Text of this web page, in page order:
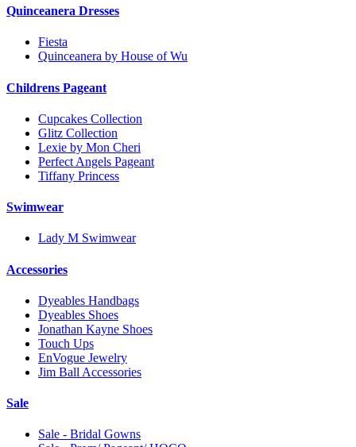
Quinceanera Dresses
Fiesta
Quinceanera by House of Wu
Childrens Pageant
Cupcakes Collection
Glitz Collection
Lexie by Mon Cheri
Perfect Angels Pageant
Tiffany Princess
Swimwear
Lady M Swimwear
Accessories
Dyeables Handbags
Dyeables Shoes
Jonathan Kayne Shoes
Touch Ups
EnVogue Jewelry
Jim Ball Accessories
Sale
Sale - Bridal Gowns